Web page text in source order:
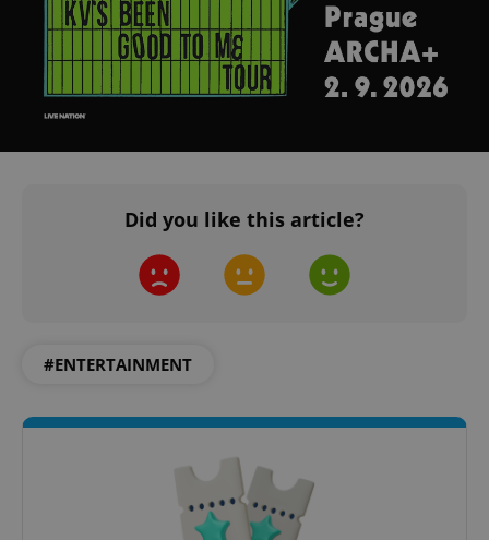
Did you like this article?
#ENTERTAINMENT
CookieScriptConsent
CookieScript